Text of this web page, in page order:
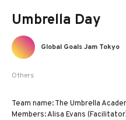
Umbrella Day
Others
Global Goals Jam Tokyo
Team name: The Umbrella
Members: Alisa Evans